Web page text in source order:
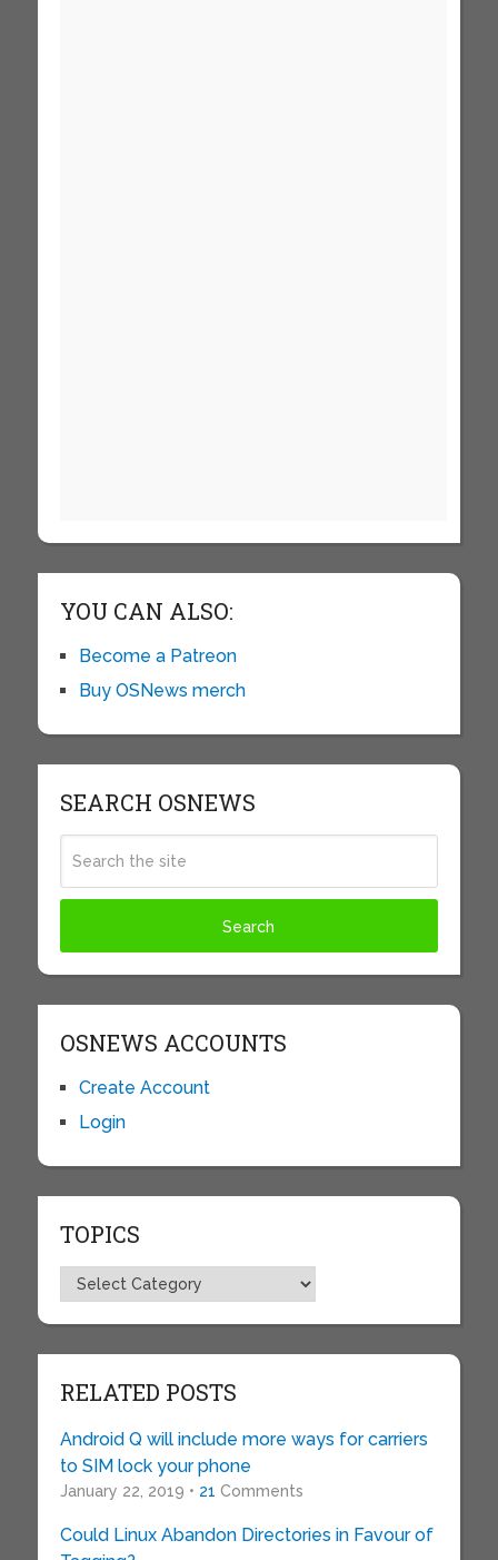
YOU CAN ALSO:
Become a Patreon
Buy OSNews merch
SEARCH OSNEWS
OSNEWS ACCOUNTS
Create Account
Login
TOPICS
Topics
RELATED POSTS
Android Q will include more ways for carriers
to SIM lock your phone
January 22, 2019 • 21 Comments
Could Linux Abandon Directories in Favour of